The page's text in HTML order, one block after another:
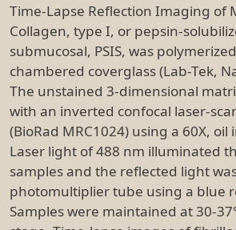
Time-Lapse Reflection Imaging of
Collagen, type I, or pepsin-
submucosal, PSIS, was
chambered coverglass (Lab-Tek,
The unstained 3-dimensional
with an inverted confocal laser-
(BioRad MRC1024) using a 60X,
Laser light of 488 nm illuminated
samples and the reflected light
photomultiplier tube using a blue
Samples were maintained at 30-